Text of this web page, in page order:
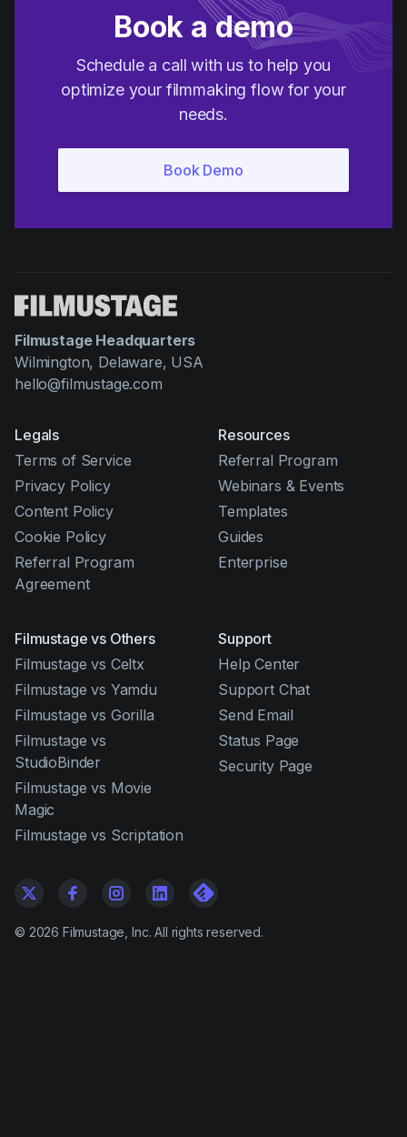
Book a demo
Schedule a call with us to help you
optimize your filmmaking flow for your
needs.
Filmustage Headquarters
Wilmington, Delaware, USA
hello@filmustage.com
Legals
Terms of Service
Privacy Policy
Content Policy
Cookie Policy
Referral Program
Agreement
Resources
Referral Program
Webinars & Events
Templates
Guides
Enterprise
Filmustage vs Others
Filmustage vs Celtx
Filmustage vs Yamdu
Filmustage vs Gorilla
Filmustage vs
StudioBinder
Filmustage vs Movie
Magic
Filmustage vs Scriptation
Support
Help Center
Support Chat
Send Email
Status Page
Security Page
© 2026 Filmustage, Inc. All rights reserved.